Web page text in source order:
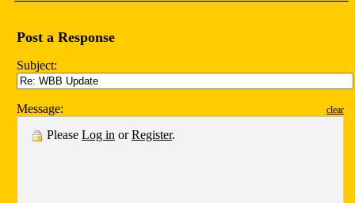
Post a Response
Subject:
Message: clear
Please Log in orRegister.